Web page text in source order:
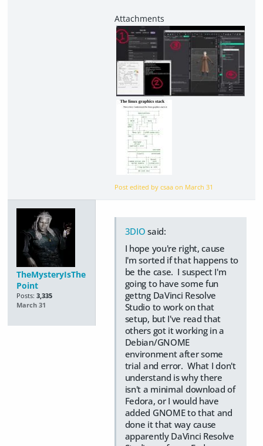
Post edited by csaa on March 31
TheMysteryIsThe
Point
Posts: 3,335
March 31
3DIO said:
I hope you're right, cause
I'm sorted if that happens to
be the case. I suspect I'm
going to have some fun
gettng DaVinci Resolve
Studio to work on that
setup, but I've read that
others got it working in a
Debian/GNOME
environment after some
trial and error. What I don't
understand is why there
isn't a minimal download of
Fedora, or I would have
added GNOME to that and
done it that way cause
apparently DaVinci Resolve